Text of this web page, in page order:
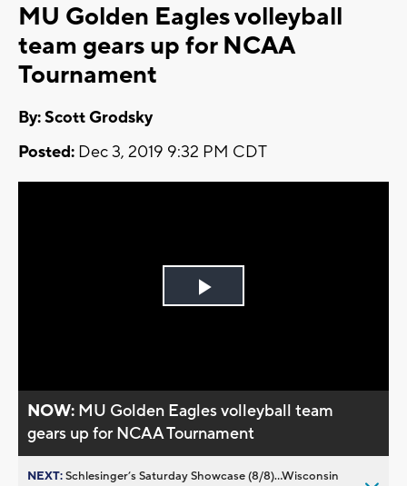
MU Golden Eagles volleyball
team gears up for NCAA
Tournament
By: Scott Grodsky
Posted: Dec 3, 2019 9:32 PM CDT
Play
NOW: MU Golden Eagles volleyball team
gears up for NCAA Tournament
NEXT:Schlesinger’s Saturday Showcase (8/8)...Wisconsin